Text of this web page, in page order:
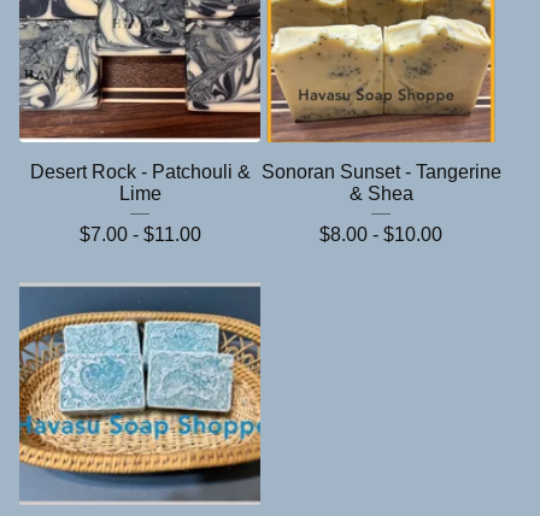
Desert Rock - Patchouli &
Lime
$7.00 - $11.00
Sonoran Sunset - Tangerine
& Shea
$8.00 - $10.00